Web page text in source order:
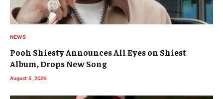
NEWS
Pooh Shiesty Announces All Eyes on Shiest
Album, Drops New Song
August 5, 2026